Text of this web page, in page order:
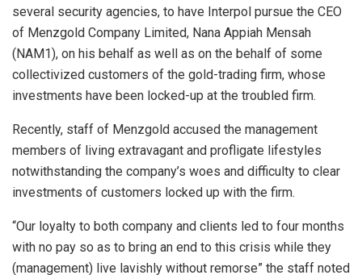
several security agencies, to have Interpol pursue the CEO
of Menzgold Company Limited, Nana Appiah Mensah
(NAM1), on his behalf as well as on the behalf of some
collectivized customers of the gold-trading firm, whose
investments have been locked-up at the troubled firm.
Recently, staff of Menzgold accused the management
members of living extravagant and profligate lifestyles
notwithstanding the company’s woes and difficulty to clear
investments of customers locked up with the firm.
“Our loyalty to both company and clients led to four months
with no pay so as to bring an end to this crisis while they
(management) live lavishly without remorse” the staff noted